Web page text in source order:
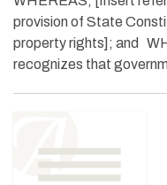
provision of State
property rights]; and
recognizes that